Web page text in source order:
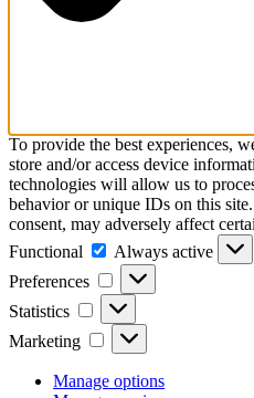
To provide the best experiences,
store and/or access device
technologies will allow us to
behavior or unique IDs on this
consent, may adversely affect
Functional
Functional
Always active
Preferences
Preferences
Statistics Statistics
Marketing Marketing
Manage options